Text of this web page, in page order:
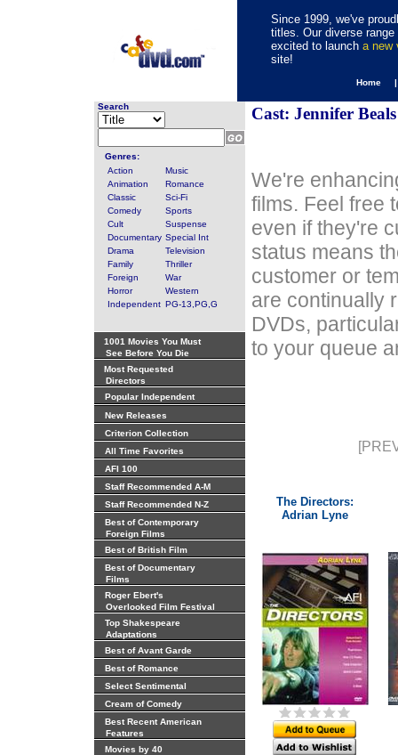
Since 1999, we've
titles. Our diverse
excited to launch a new
site!
Home
Search
Genres:
Action
Music
Animation
Romance
Classic
Sci-Fi
Comedy
Sports
Cult
Suspense
Documentary Special Int
Drama
Television
Family
Thriller
Foreign
War
Horror
Western
Independent PG-13,PG,G
1001 Movies You Must
See Before You Die
Most Requested
Directors
Popular Independent
New Releases
Criterion Collection
All Time Favorites
AFI 100
Staff Recommended A-M
Staff Recommended N-Z
Best of Contemporary
Foreign Films
Best of British Film
Best of Documentary
Films
Roger Ebert's
Overlooked Film Festival
Top Shakespeare
Adaptations
Best of Avant Garde
Best of Romance
Select Sentimental
Cream of Comedy
Best Recent American
Features
Movies by 40
Cast: Jennifer Beals
We're
films. Feel free
even if they're
status means
customer or
are continually
DVDs,
to your queue
The Directors:
Adrian Lyne